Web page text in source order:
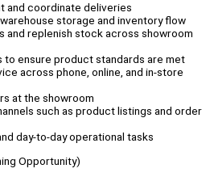
and coordinate deliveries
storage and inventory flow
and replenish stock across showroom
to ensure product standards are met
across phone, online, and in-store
at the showroom
such as product listings and order
day-to-day operational tasks
Opportunity)